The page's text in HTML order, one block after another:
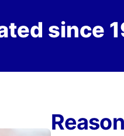
since